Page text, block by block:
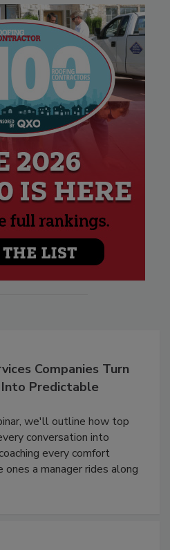
Companies Turn
Into Predictable
we'll outline how top
conversation into
every comfort
a manager rides along